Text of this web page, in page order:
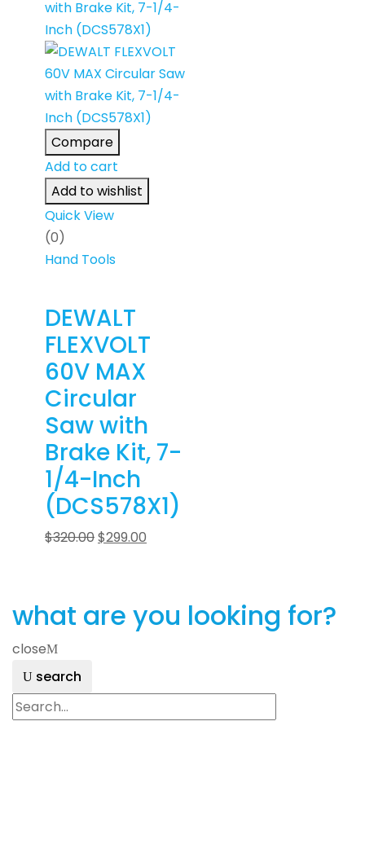
Compare
Add to cart
Add to wishlist
Quick View
(0)
Hand Tools
DEWALT
FLEXVOLT
60V MAX
Circular
Saw with
Brake Kit, 7-
1/4-Inch
(DCS578X1)
$320.00$299.00
what are you looking for?
close
search